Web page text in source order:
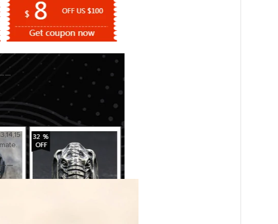
–